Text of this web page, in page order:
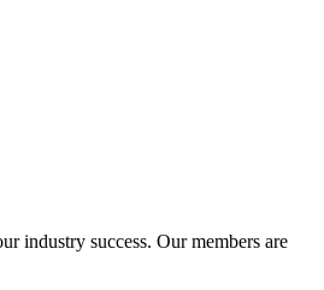
industry success. Our members are